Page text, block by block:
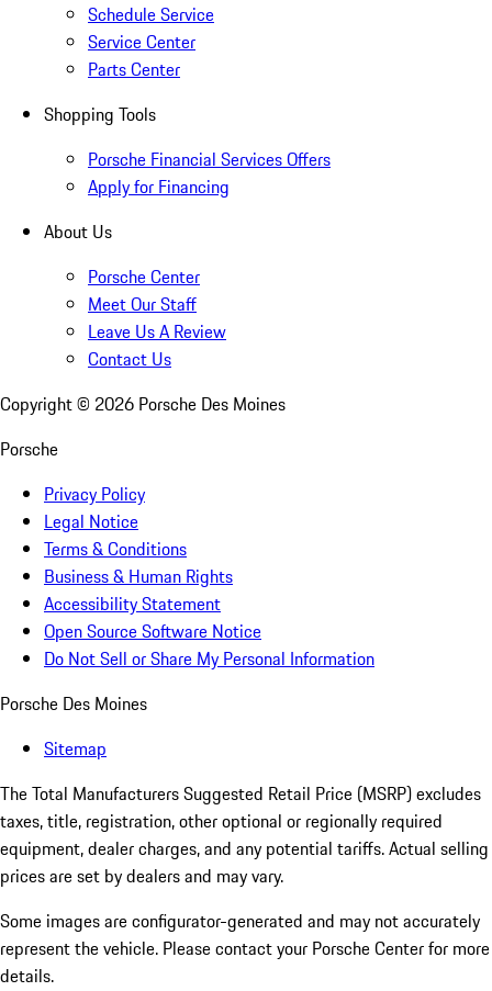
Schedule Service
Service Center
Parts Center
Shopping Tools
Porsche Financial Services Offers
Apply for Financing
About Us
Porsche Center
Meet Our Staff
Leave Us A Review
Contact Us
Copyright © 2026 Porsche Des Moines
Porsche
Privacy Policy
Legal Notice
Terms & Conditions
Business & Human Rights
Accessibility Statement
Open Source Software Notice
Do Not Sell or Share My Personal Information
Porsche Des Moines
Sitemap
The Total Manufacturers Suggested Retail Price (MSRP) excludes
taxes, title, registration, other optional or regionally required
equipment, dealer charges, and any potential tariffs. Actual selling
prices are set by dealers and may vary.
Some images are configurator-generated and may not accurately
represent the vehicle. Please contact your Porsche Center for more
details.